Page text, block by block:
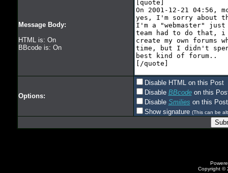
Message Body:
HTML is: On
BBcode is: On
Options:
Disable HTML on this Post
Disable BBcodeon this
Disable Smilies on this Post
Show signature (This can be
Copyright ©